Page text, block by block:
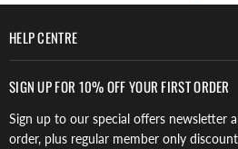
HELP CENTRE
SIGN UP FOR 10% OFF YOUR FIRST ORDER
Sign up to our special offers newsletter
order, plus regular member only